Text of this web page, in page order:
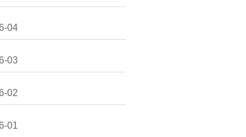
04
03
02
01